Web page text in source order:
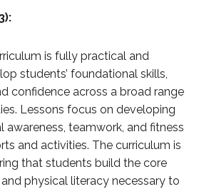
is fully practical and
students’ foundational skills,
confidence across a broad range
Lessons focus on developing
awareness, teamwork, and fitness
and activities. The curriculum is
that students build the core
physical literacy necessary to